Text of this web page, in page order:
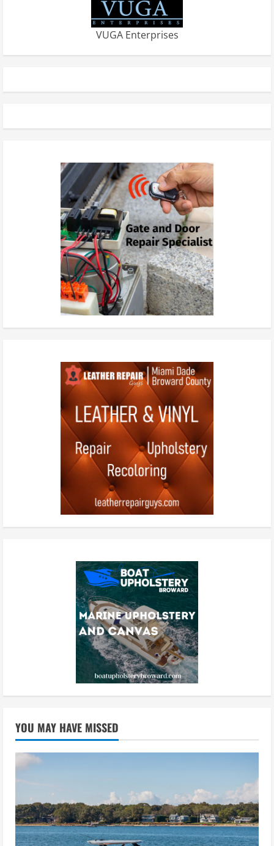
VUGA Enterprises
YOU MAY HAVE MISSED